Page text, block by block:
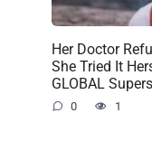
Her Doctor
She Tried It
GLOBAL
0 1